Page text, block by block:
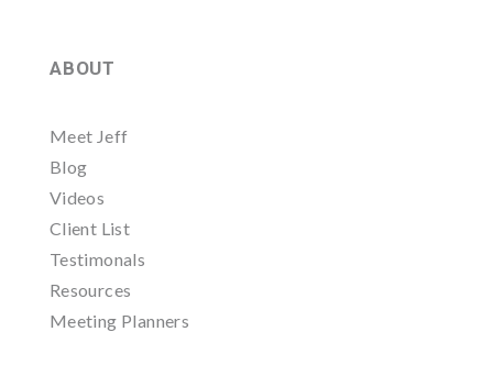
ABOUT
Meet Jeff
Blog
Videos
Client List
Testimonals
Resources
Meeting Planners